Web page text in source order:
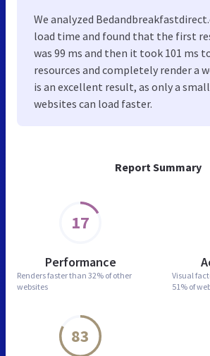
Report Summary
17
Performance
Renders faster than 32% of other
websites
Visual
51% of
83
We analyzed
load time and found that the first
was 99 ms and then it took 101 ms
resources and completely render a
is an excellent result, as only a
websites can load faster.